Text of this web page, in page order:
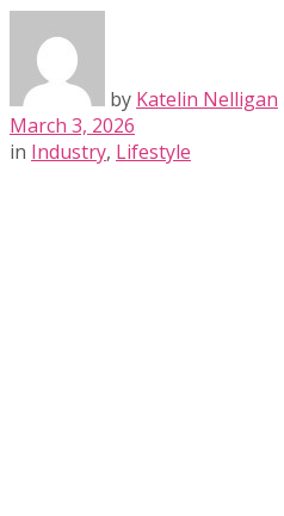
by Katelin Nelligan
March 3, 2026
in Industry, Lifestyle